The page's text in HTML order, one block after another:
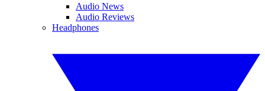
Audio News
Audio Reviews
Headphones